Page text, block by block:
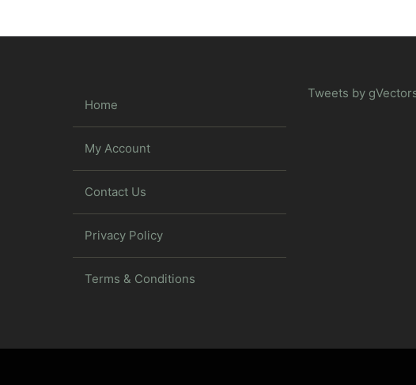
Home
My Account
Contact Us
Privacy Policy
Terms & Conditions
Tweets by